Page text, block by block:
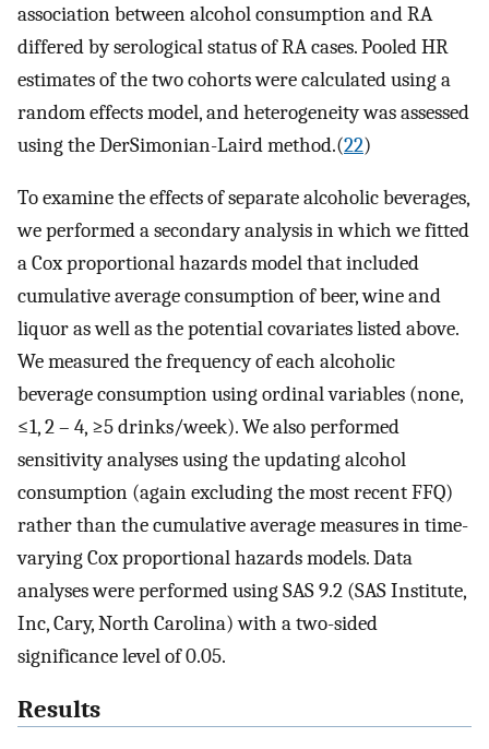
association between alcohol consumption and RA
differed by serological status of RA cases. Pooled HR
estimates of the two cohorts were calculated using a
random effects model, and heterogeneity was assessed
using the DerSimonian-Laird method.(22)
To examine the effects of separate alcoholic beverages,
we performed a secondary analysis in which we fitted
a Cox proportional hazards model that included
cumulative average consumption of beer, wine and
liquor as well as the potential covariates listed above.
We measured the frequency of each alcoholic
beverage consumption using ordinal variables (none,
≤1, 2 – 4, ≥5 drinks/week). We also performed
sensitivity analyses using the updating alcohol
consumption (again excluding the most recent FFQ)
rather than the cumulative average measures in time-
varying Cox proportional hazards models. Data
analyses were performed using SAS 9.2 (SAS Institute,
Inc, Cary, North Carolina) with a two-sided
significance level of 0.05.
Results